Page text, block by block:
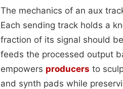
The mechanics of an aux
Each sending track holds a
fraction of its signal should
feeds the processed output
empowers producers to
and synth pads while